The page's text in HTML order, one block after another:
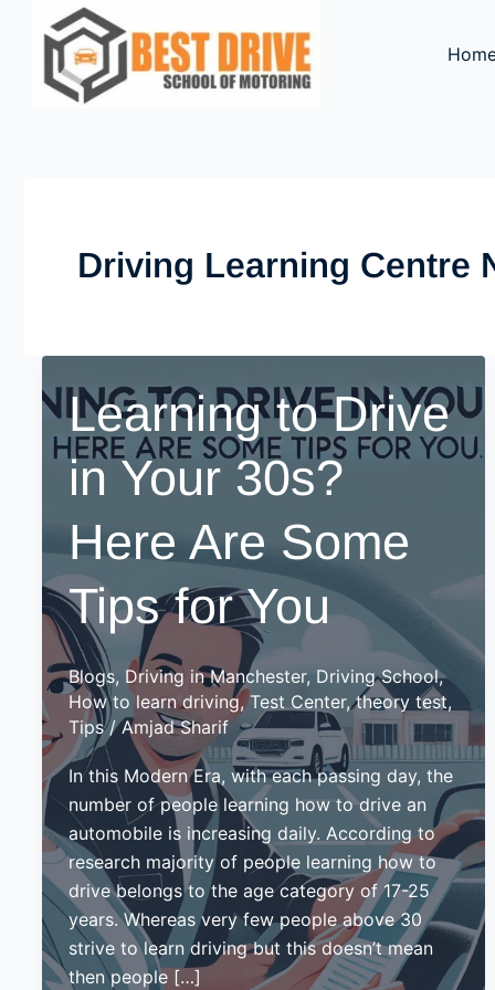
content
Driving Learning Centre
Learning to Drive
in Your 30s?
Here Are Some
Tips for You
Blogs, Driving in Manchester, Driving School,
How to learn driving,Test Center,theory test,
Tips/Amjad Sharif
In this Modern Era, with each passing day, the
number of people learning how to drive an
automobile is increasing daily. According to
research majority of people learning how to
drive belongs to the age category of 17-25
years. Whereas very few people above 30
strive to learn driving but this doesn’t mean
then people […]